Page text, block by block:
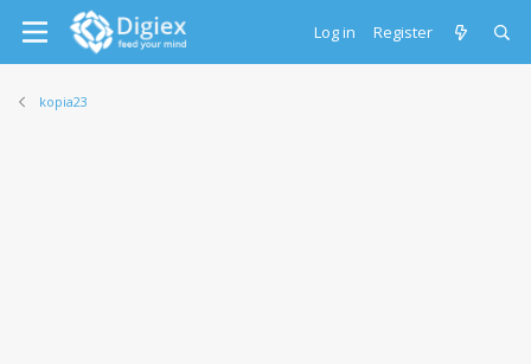
Log in Register
kopia23